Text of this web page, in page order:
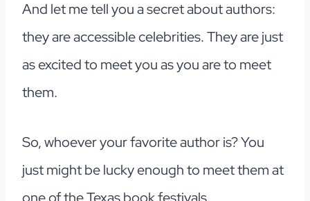
And let me tell you a secret about authors:
they are accessible celebrities. They are just
as excited to meet you as you are to meet
them.
So, whoever your favorite author is? You
just might be lucky enough to meet them at